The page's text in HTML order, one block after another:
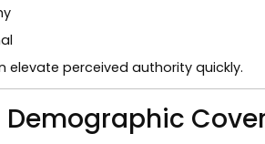
elevate perceived authority quickly.
Demographic